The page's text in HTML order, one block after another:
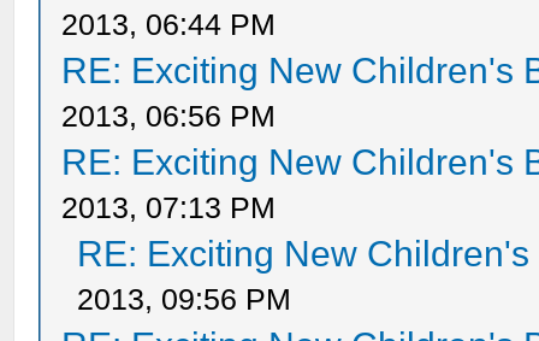
2013, 06:44 PM
RE: Exciting New Children's
2013, 06:56 PM
RE: Exciting New Children's
2013, 07:13 PM
RE: Exciting New
2013, 09:56 PM